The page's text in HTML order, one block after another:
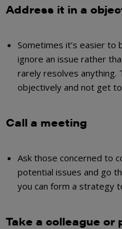
Address it in a
Sometimes it’s easier to
ignore an issue rather
rarely resolves anything.
objectively and not get
Call a meeting
Ask those concerned to
potential issues and go
you can form a strategy
Take a colleague or